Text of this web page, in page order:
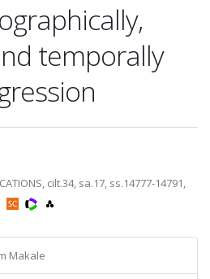
temporally
cilt.34, sa.17, ss.14777-14791,
Makale